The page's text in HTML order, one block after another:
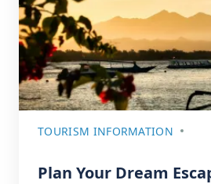
TOURISM INFORMATION
Plan Your Dream